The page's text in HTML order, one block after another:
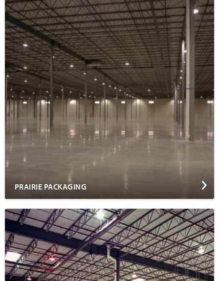
PRAIRIE PACKAGING